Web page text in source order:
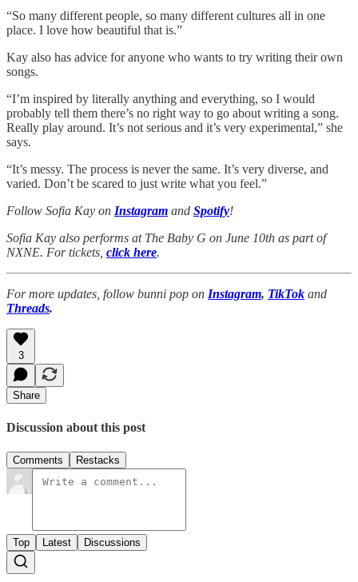
“So many different people, so many different cultures all in one
place. I love how beautiful that is.”
Kay also has advice for anyone who wants to try writing their own
songs.
“I’m inspired by literally anything and everything, so I would
probably tell them there’s no right way to go about writing a song.
Really play around. It’s not serious and it’s very experimental,” she
says.
“It’s messy. The process is never the same. It’s very diverse, and
varied. Don’t be scared to just write what you feel.”
Follow Sofia Kay on Instagram and Spotify!
Sofia Kay also performs at The Baby G on June 10th as part of
NXNE. For tickets, click here.
For more updates, follow bunni pop on Instagram, TikTok and
Threads.
3
Share
Discussion about this post
Comments Restacks
Top Latest Discussions